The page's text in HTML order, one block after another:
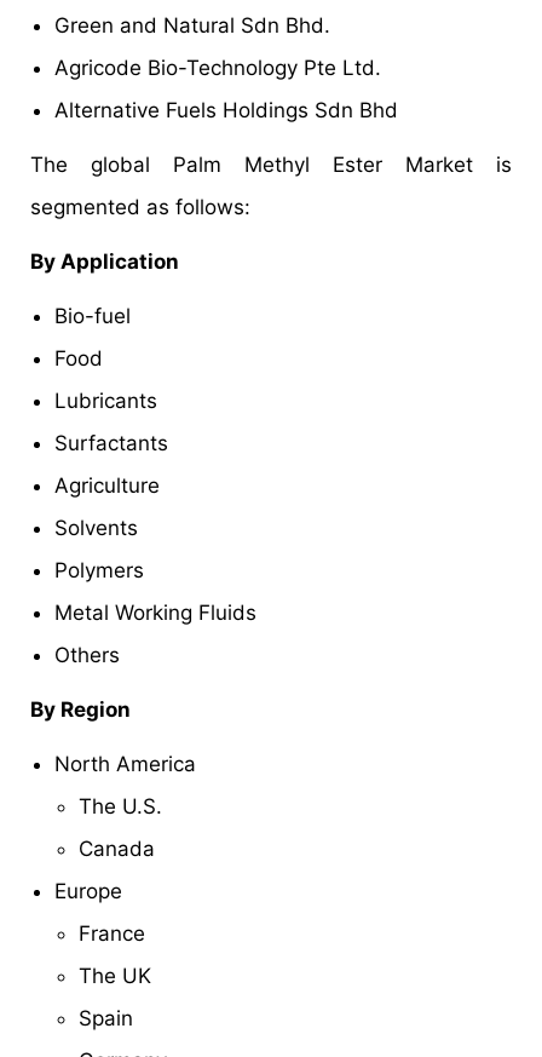
Green and Natural Sdn Bhd.
Agricode Bio-Technology Pte Ltd.
Alternative Fuels Holdings Sdn Bhd
The global Palm Methyl Ester Market is
segmented as follows:
By Application
Bio-fuel
Food
Lubricants
Surfactants
Agriculture
Solvents
Polymers
Metal Working Fluids
Others
By Region
North America
The U.S.
Canada
Europe
France
The UK
Spain